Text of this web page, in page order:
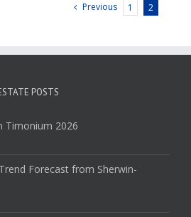
Previous 1 2
POSTS
Timonium 2026
Forecast from Sherwin-